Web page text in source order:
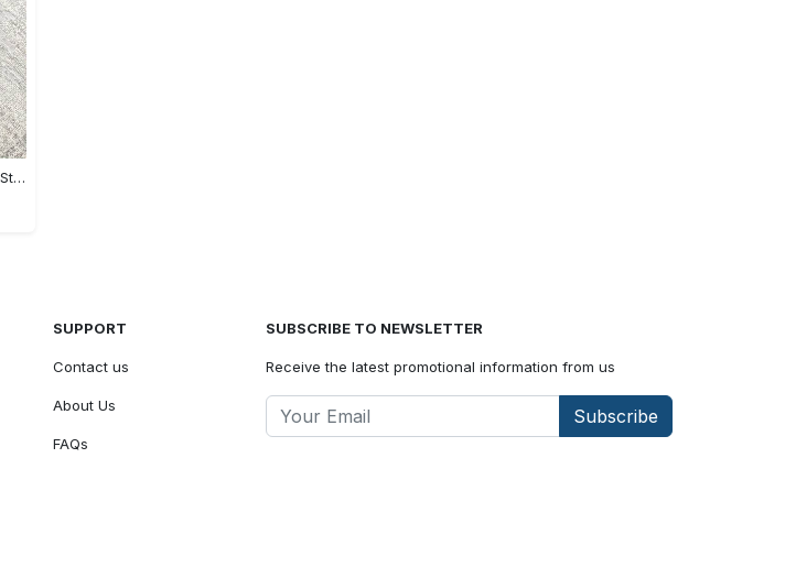
Hypoallergenic Faux Leather Square Stool - Perfect for Living Room, Entryway & Beauty Salon Use
SUPPORT
Contact us
About Us
FAQs
SUBSCRIBE TO NEWSLETTER
Receive the latest promotional information from us
Subscribe